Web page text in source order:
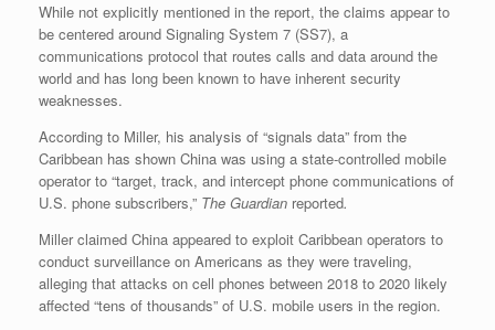
While not explicitly mentioned in the report, the claims appear to
be centered around Signaling System 7 (SS7), a
communications protocol that routes calls and data around the
world and has long been known to have inherent security
weaknesses.
According to Miller, his analysis of “signals data” from the
Caribbean has shown China was using a state-controlled mobile
operator to “target, track, and intercept phone communications of
U.S. phone subscribers,” The Guardian reported.
Miller claimed China appeared to exploit Caribbean operators to
conduct surveillance on Americans as they were traveling,
alleging that attacks on cell phones between 2018 to 2020 likely
affected “tens of thousands” of U.S. mobile users in the region.